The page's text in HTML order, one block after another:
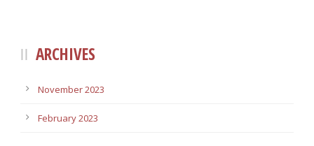
ARCHIVES
November 2023
February 2023